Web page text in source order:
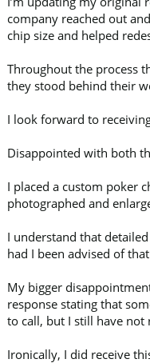
company reached out
chip size and helped
Throughout the process
they stood behind their
I look forward to
Disappointed with both
I placed a custom poker
photographed and
I understand that
had I been advised of
My bigger
response stating that
to call, but I still have not
Ironically, I did receive